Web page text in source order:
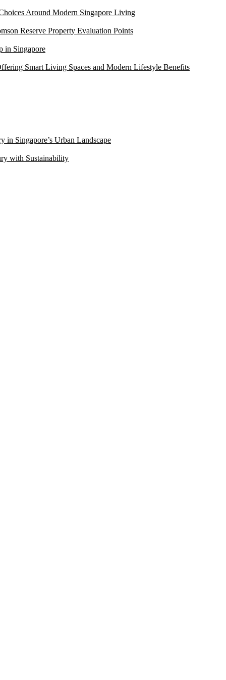
Around Modern Singapore Living
Reserve Property Evaluation Points
in Singapore
Smart Living Spaces and Modern Lifestyle Benefits
in Singapore’s Urban Landscape
with Sustainability